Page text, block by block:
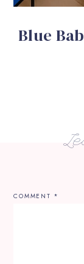
Blue
COMMENT *